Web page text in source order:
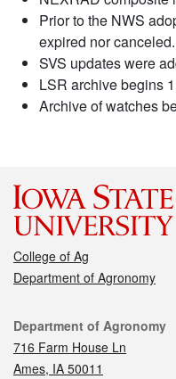
Prior to the NWS
expired nor canceled.
SVS updates were
LSR archive begins
Archive of watches
College of Ag
Department of Agronomy
Contact
Department of Agronomy
716 Farm House Ln
Ames, IA 50011